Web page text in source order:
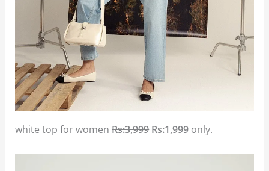
white top for womenRs:3,999Rs:1,999 only.